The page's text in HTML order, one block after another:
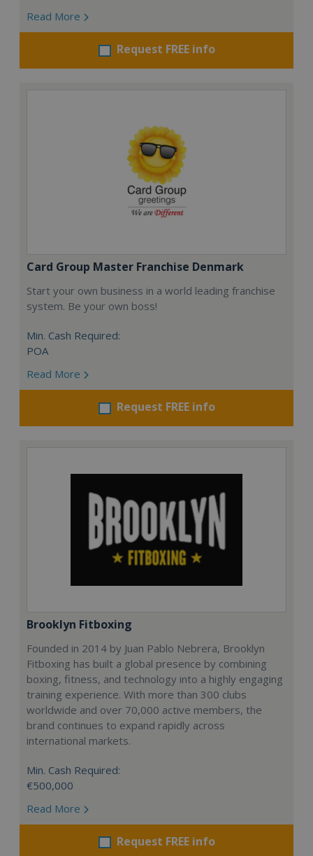
Read More
Request FREE info
Card Group Master Franchise Denmark
Start your own business in a world leading franchise
system. Be your own boss!
Min. Cash Required:
POA
Read More
Request FREE info
Brooklyn Fitboxing
Founded in 2014 by Juan Pablo Nebrera, Brooklyn
Fitboxing has built a global presence by combining
boxing, fitness, and technology into a highly engaging
training experience. With more than 300 clubs
worldwide and over 70,000 active members, the
brand continues to expand rapidly across
international markets.
Min. Cash Required:
€500,000
Read More
Request FREE info